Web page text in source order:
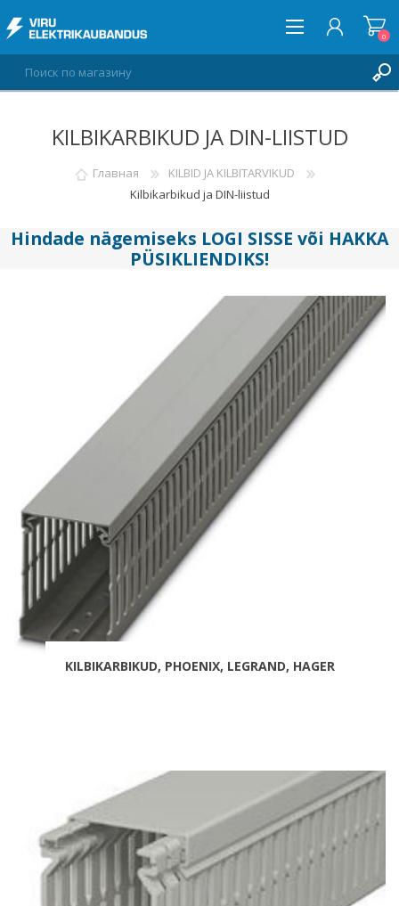
ВОЙТИ
СПИСОК ПОЖЕЛАНИЙ
0
KILBIKARBIKUD JA DIN-LIISTUD
Главная
KILBID JA KILBITARVIKUD
Kilbikarbikud ja DIN-liistud
Hindade nägemiseks LOGI SISSE või HAKKA
PÜSIKLIENDIKS!
KILBIKARBIKUD, PHOENIX, LEGRAND, HAGER